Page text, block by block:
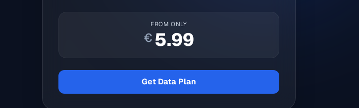
FROM ONLY
€ 5.99
Get Data Plan